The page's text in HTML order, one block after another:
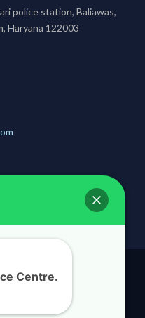
police station, Baliawas,
Haryana 122003
Centre
Centre.